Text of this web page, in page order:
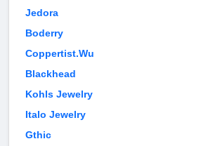
Jedora
Boderry
Coppertist.Wu
Blackhead
Kohls Jewelry
Italo Jewelry
Gthic